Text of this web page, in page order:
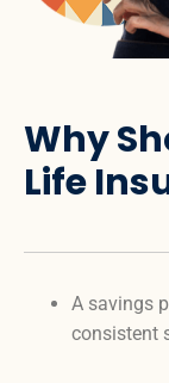
Why
Life
A savings
consistent